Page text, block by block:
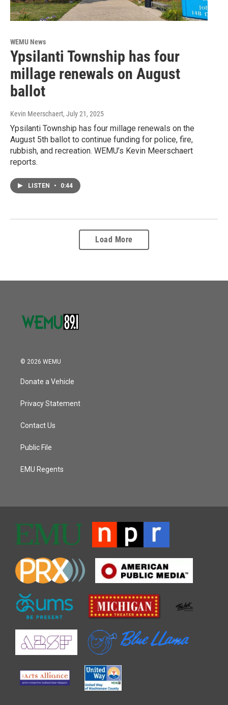
WEMU News
Ypsilanti Township has four
millage renewals on August
ballot
Kevin Meerschaert, July 21, 2025
Ypsilanti Township has four millage renewals on the
August 5th ballot to continue funding for police, fire,
rubbish, and recreation. WEMU’s Kevin Meerschaert
reports.
LISTEN • 0:44
Load More
© 2026 WEMU
Donate a Vehicle
Privacy Statement
Contact Us
Public File
EMU Regents